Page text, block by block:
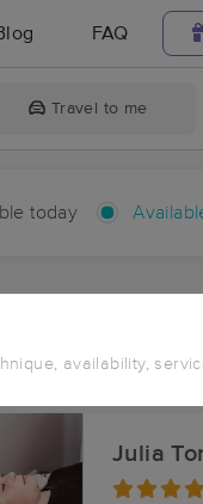
FAQ
Travel to me
today
availability,
hours
Near Me in Artesia
in Artesia, NC
Julia